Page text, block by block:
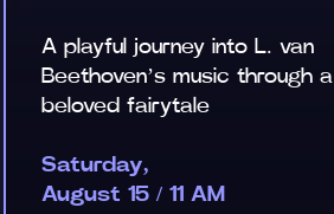
A playful journey into L. van
Beethoven’s music through a
beloved fairytale
Saturday,
August 15 / 11 AM